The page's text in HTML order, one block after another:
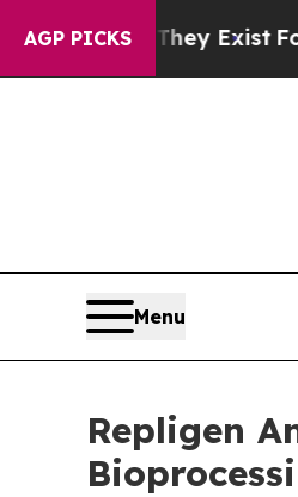
AGP PICKS
They ExistFox
Menu
Repligen